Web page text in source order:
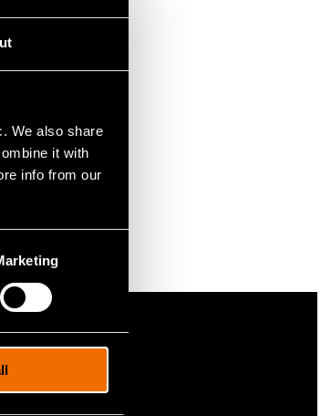
We also share
it with
info from our
cris.vtt.fi